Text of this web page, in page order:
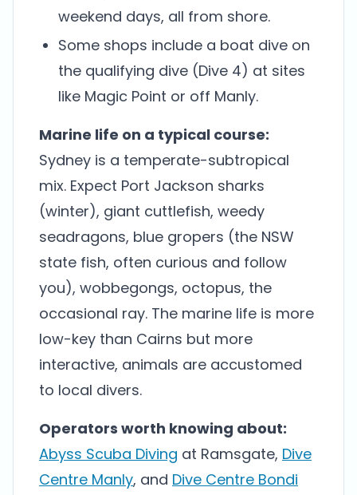
weekend days, all from shore.
Some shops include a boat dive on
the qualifying dive (Dive 4) at sites
like Magic Point or off Manly.
Marine life on a typical course:
Sydney is a temperate-subtropical
mix. Expect Port Jackson sharks
(winter), giant cuttlefish, weedy
seadragons, blue gropers (the NSW
state fish, often curious and follow
you), wobbegongs, octopus, the
occasional ray. The marine life is more
low-key than Cairns but more
interactive, animals are accustomed
to local divers.
Operators worth knowing about:
Abyss Scuba Diving at Ramsgate, Dive
Centre Manly, and Dive Centre Bondi